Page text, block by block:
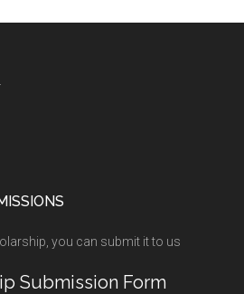
you can submit it to us
Submission Form